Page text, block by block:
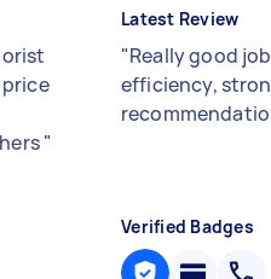
price
"
Latest Review
"Really good
efficiency,
Verified Badges